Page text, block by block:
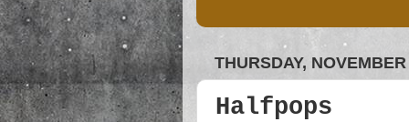
THURSDAY,
Halfpops